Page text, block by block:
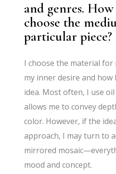
and genres.
choose the
particular piece?
I choose the material for
my inner desire and
idea. Most often, I use
allows me to convey
color. However, if the
approach, I may turn to
mirrored
mood and concept.